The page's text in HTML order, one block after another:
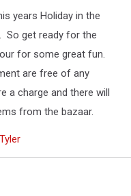
years Holiday in the
So get ready for the
for some great fun.
are free of any
a charge and there will
from the bazaar.